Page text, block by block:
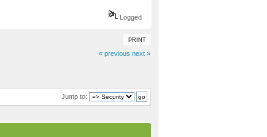
Logged
PRINT
« previous next »
Jump to: